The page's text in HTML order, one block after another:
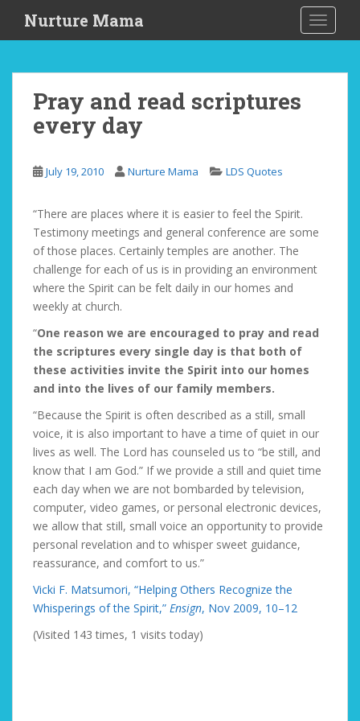
i
Nurture Mama
Pray and read scriptures
every day
July 19, 2010 Nurture Mama LDS Quotes
“There are places where it is easier to feel the Spirit.
Testimony meetings and general conference are some
of those places. Certainly temples are another. The
challenge for each of us is in providing an environment
where the Spirit can be felt daily in our homes and
weekly at church.
“One reason we are encouraged to pray and read
the scriptures every single day is that both of
these activities invite the Spirit into our homes
and into the lives of our family members.
“Because the Spirit is often described as a still, small
voice, it is also important to have a time of quiet in our
lives as well. The Lord has counseled us to “be still, and
know that I am God.” If we provide a still and quiet time
each day when we are not bombarded by television,
computer, video games, or personal electronic devices,
we allow that still, small voice an opportunity to provide
personal revelation and to whisper sweet guidance,
reassurance, and comfort to us.”
Vicki F. Matsumori, “Helping Others Recognize the
Whisperings of the Spirit,” Ensign, Nov 2009, 10–12
(Visited 143 times, 1 visits today)